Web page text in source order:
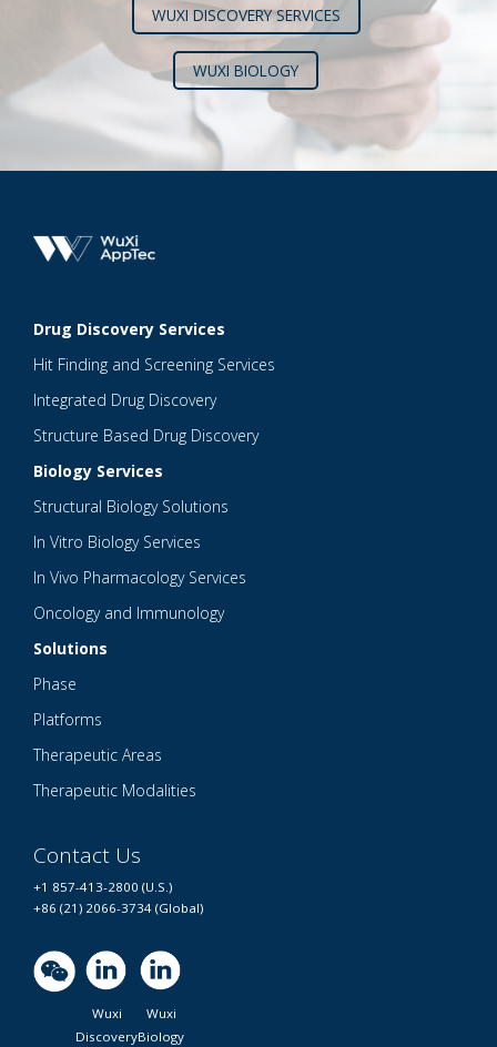
WUXI DISCOVERY SERVICES
WUXI BIOLOGY
Drug Discovery Services
Hit Finding and Screening Services
Integrated Drug Discovery
Structure Based Drug Discovery
Biology Services
Structural Biology Solutions
In Vitro Biology Services
In Vivo Pharmacology Services
Oncology and Immunology
Solutions
Phase
Platforms
Therapeutic Areas
Therapeutic Modalities
Contact Us
+1 857-413-2800 (U.S.)
+86 (21) 2066-3734 (Global)
Wuxi
Discovery
Wuxi
Biology